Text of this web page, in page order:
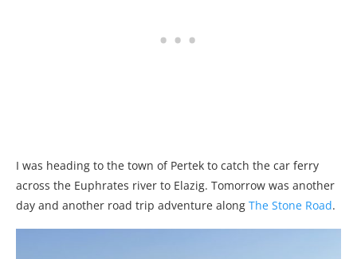
I was heading to the town of Pertek to catch the car ferry
across the Euphrates river to Elazig. Tomorrow was another
day and another road trip adventure along The Stone Road.